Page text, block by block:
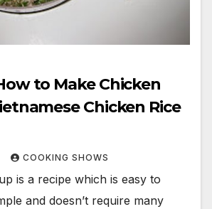
to Make Chicken
Chicken Rice
COOKING SHOWS
is a recipe which is easy to
and doesn’t require many